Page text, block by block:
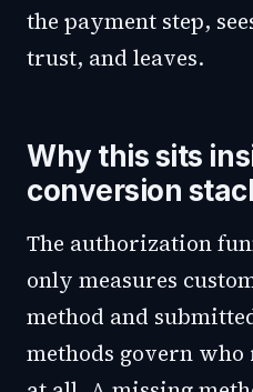
the payment step,
trust, and leaves.
Why this sits
conversion
The authorization
only measures
method and
methods govern who